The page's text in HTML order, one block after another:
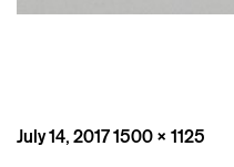
Posted
July 14, 2017Full
1500 × 1125